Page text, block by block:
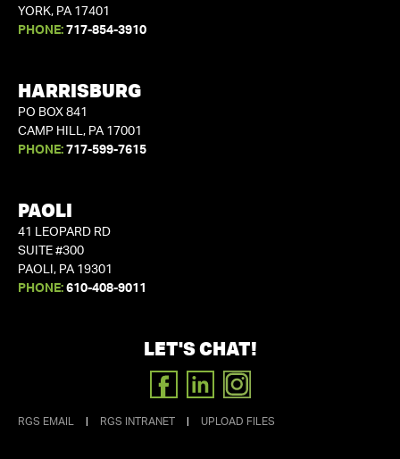
YORK, PA 17401
PHONE: 717-854-3910
HARRISBURG
PO BOX 841
CAMP HILL, PA 17001
PHONE: 717-599-7615
PAOLI
41 LEOPARD RD
SUITE #300
PAOLI, PA 19301
PHONE: 610-408-9011
LET'S CHAT!
FACEBOOK
LINKEDIN
INSTAGRAM
RGS EMAIL RGS INTRANET UPLOAD FILES